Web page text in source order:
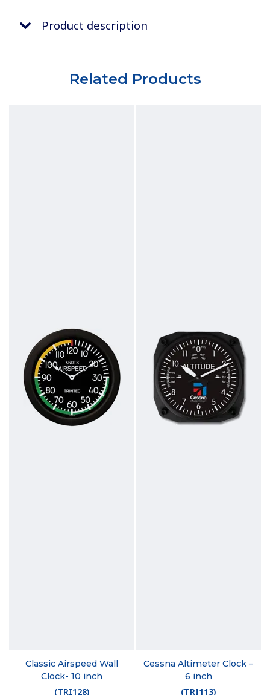
Product description
Related Products
Classic Airspeed Wall
Clock- 10 inch
(TRI128)
Cessna Altimeter Clock –
6 inch
(TRI113)